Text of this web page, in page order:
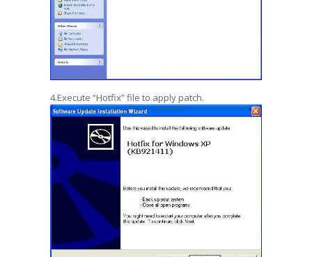
4.Execute “Hotfix” file to apply patch.